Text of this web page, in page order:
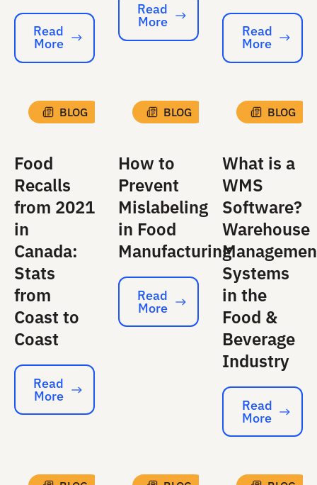
Read More
Read
More
Read More
Read
More
Read More
Read
More
BLOG
Food
Recalls
from 2021
in
Canada:
Stats
from
Coast to
Coast
Read More
Read
More
BLOG
How to
Prevent
Mislabeling
in Food
Manufacturing
Read More
Read
More
BLOG
What is a
WMS
Software?
Warehouse
Systems
in the
Food &
Beverage
Industry
Read More
Read
More